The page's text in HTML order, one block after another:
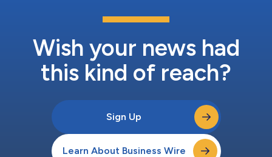
Wish your news had
this kind of reach?
Sign Up
Learn About Business Wire